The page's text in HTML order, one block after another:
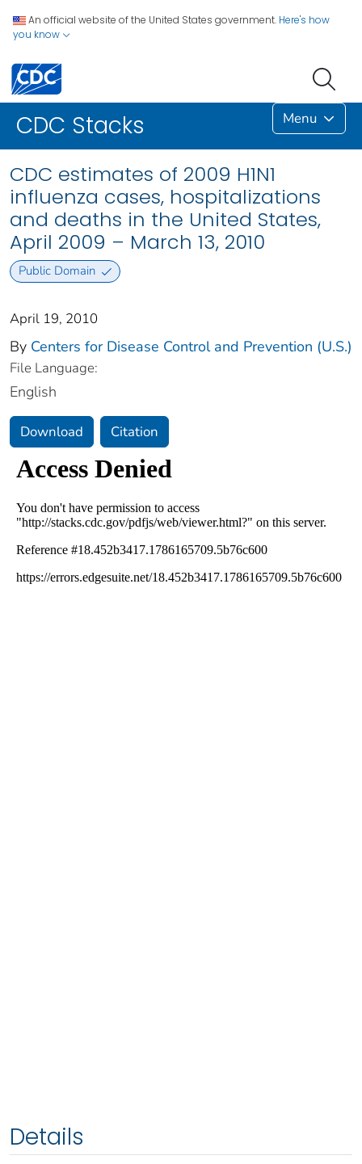
An official website of the United States government. Here's how
you know
CDC Stacks Menu
CDC estimates of 2009 H1N1
influenza cases, hospitalizations
and deaths in the United States,
April 2009 – March 13, 2010
Public Domain
April 19, 2010
By Centers for Disease Control and Prevention (U.S.)
File Language:
English
Download Citation
Details